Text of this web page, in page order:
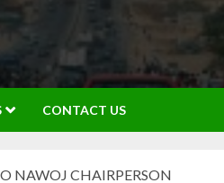
CONTACT US
NAWOJ CHAIRPERSON